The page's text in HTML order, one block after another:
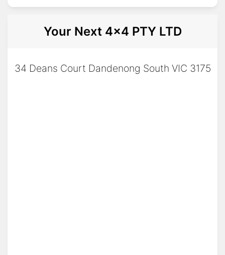
Your Next 4x4 PTY LTD
34 Deans Court Dandenong South VIC 3175